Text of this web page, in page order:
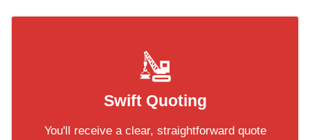
Swift Quoting
You'll receive a clear, straightforward quote